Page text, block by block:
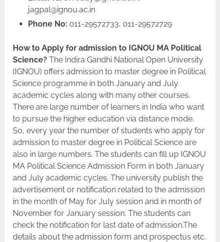
jagpal@ignou.ac.in
Phone No: 011-29572733, 011-29572729
How to Apply for admission to IGNOU MA Political
Science?The Indira Gandhi National Open University
(IGNOU) offers admission to master degree in Political
Science programme in both January and July
academic cycles along with many other courses.
There are large number of learners in India who want
to pursue the higher education via distance mode.
So, every year the number of students who apply for
admission to master degree in Political Science are
also in large numbers. The students can fill up IGNOU
MA Political Science Admission Form in both January
and July academic cycles. The university publish the
advertisement or notification related to the admission
in the month of May for July session and in month of
November for January session. The students can
check the notification for last date of admission.The
details about the admission form and prospectus etc.